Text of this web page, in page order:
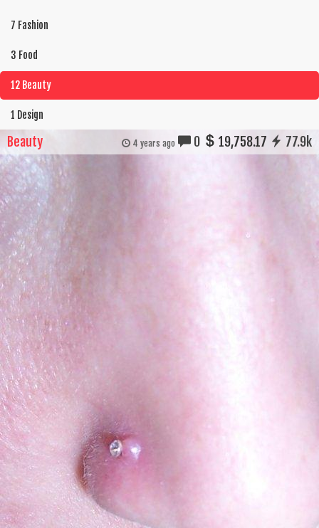
7 Fashion
3 Food
12 Beauty
1 Design
Beauty 4 years ago 0 19,758.17 77.9k